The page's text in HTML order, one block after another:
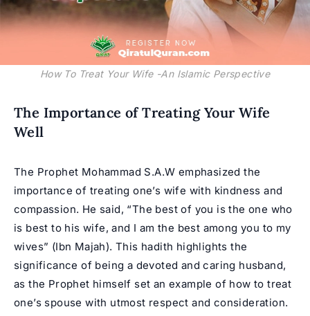
How To Treat Your Wife -An Islamic Perspective
The Importance of Treating Your Wife
Well
The Prophet Mohammad S.A.W emphasized the
importance of treating one’s wife with kindness and
compassion. He said, “The best of you is the one who
is best to his wife, and I am the best among you to my
wives” (Ibn Majah). This hadith highlights the
significance of being a devoted and caring husband,
as the Prophet himself set an example of how to treat
one’s spouse with utmost respect and consideration.